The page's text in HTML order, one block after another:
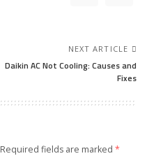
NEXT ARTICLE
Daikin AC Not Cooling: Causes and
Fixes
Required fields are marked *